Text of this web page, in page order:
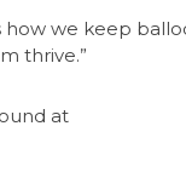
we keep
thrive.”
at